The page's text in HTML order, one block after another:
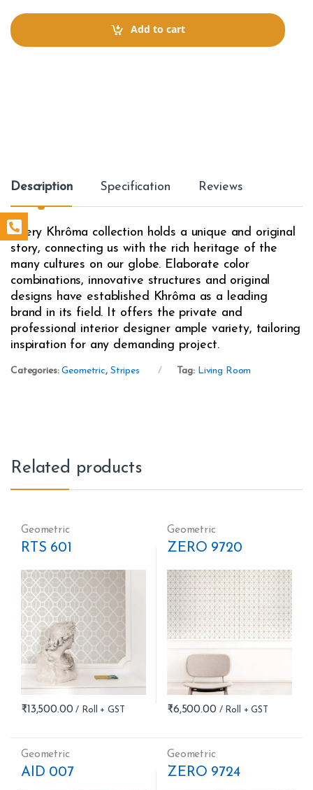
t
i
Add to cart
Description Specification Reviews
Every Khrôma collection holds a unique and original
story, connecting us with the rich heritage of the
many cultures on our globe. Elaborate color
combinations, innovative structures and original
designs have established Khrôma as a leading
brand in its field. It offers the private and
professional interior designer ample variety, tailoring
inspiration for any demanding project.
Categories:Geometric, Stripes Tag: Living Room
Related products
Geometric
RTS 601
₹13,500.00
Geometric
ZERO 9720
₹6,500.00
Geometric
AID 007
Geometric
ZERO 9724